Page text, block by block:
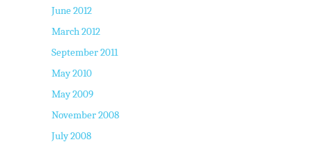
June 2012
March 2012
September 2011
May 2010
May 2009
November 2008
July 2008